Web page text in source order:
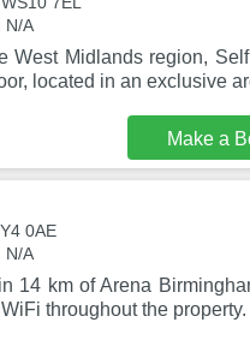
N/A
West Midlands region,
located in an exclusive
Make a
0AE
N/A
14 km of Arena
throughout the